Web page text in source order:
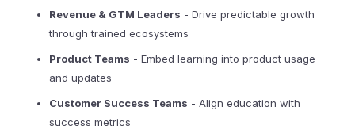
Revenue & GTM Leaders - Drive predictable growth
through trained ecosystems
Product Teams - Embed learning into product usage
and updates
Customer Success Teams - Align education with
success metrics